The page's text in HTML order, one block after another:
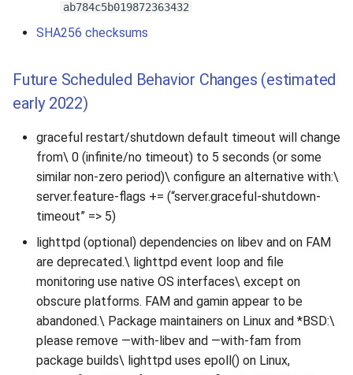
ab784c5b019872363432
SHA256 checksums
Future Scheduled Behavior Changes (estimated
early 2022)
graceful restart/shutdown default timeout will change
from\ 0 (infinite/no timeout) to 5 seconds (or some
similar non-zero period)\ configure an alternative with:\
server.feature-flags += (“server.graceful-shutdown-
timeout” => 5)
lighttpd (optional) dependencies on libev and on FAM
are deprecated.\ lighttpd event loop and file
monitoring use native OS interfaces\ except on
obscure platforms. FAM and gamin appear to be
abandoned.\ Package maintainers on Linux and *BSD:\
please remove —with-libev and —with-fam from
package builds\ lighttpd uses epoll() on Linux,